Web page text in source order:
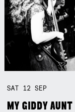
SAT 12SEP
MY GIDDY